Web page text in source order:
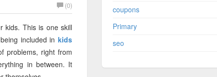
(0)
kids. This is one skill
included in kids
problems, right from
in between. It
coupons
Primary
seo